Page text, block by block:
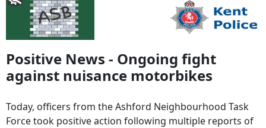
Positive News - Ongoing fight
against nuisance motorbikes
Today, officers from the Ashford Neighbourhood Task
Force took positive action following multiple reports of